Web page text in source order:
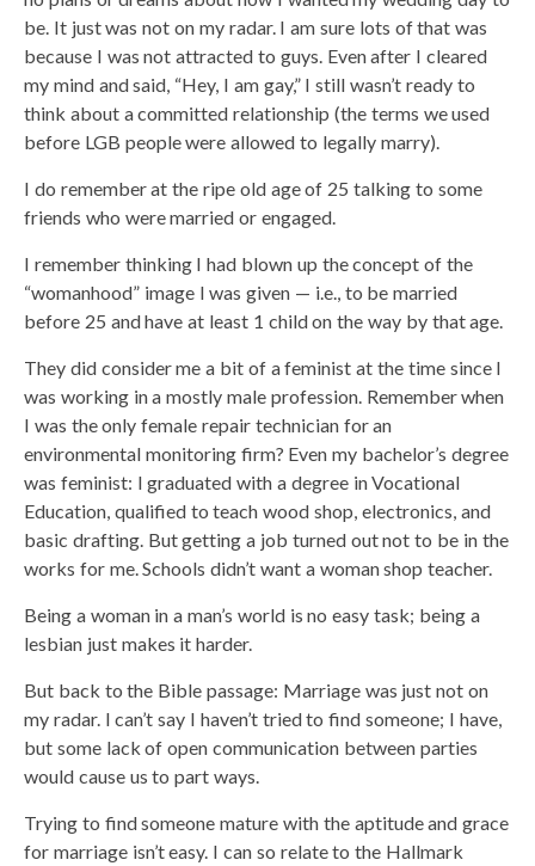
be. It just was not on my radar. I am sure lots of that was
because I was not attracted to guys. Even after I cleared
my mind and said, “Hey, I am gay,” I still wasn’t ready to
think about a committed relationship (the terms we used
before LGB people were allowed to legally marry).
I do remember at the ripe old age of 25 talking to some
friends who were married or engaged.
I remember thinking I had blown up the concept of the
“womanhood” image I was given — i.e., to be married
before 25 and have at least 1 child on the way by that age.
They did consider me a bit of a feminist at the time since I
was working in a mostly male profession. Remember when
I was the only female repair technician for an
environmental monitoring firm? Even my bachelor’s degree
was feminist: I graduated with a degree in Vocational
Education, qualified to teach wood shop, electronics, and
basic drafting. But getting a job turned out not to be in the
works for me. Schools didn’t want a woman shop teacher.
Being a woman in a man’s world is no easy task; being a
lesbian just makes it harder.
But back to the Bible passage: Marriage was just not on
my radar. I can’t say I haven’t tried to find someone; I have,
but some lack of open communication between parties
would cause us to part ways.
Trying to find someone mature with the aptitude and grace
for marriage isn’t easy. I can so relate to the Hallmark